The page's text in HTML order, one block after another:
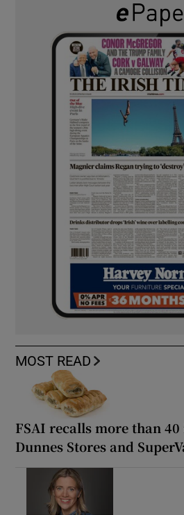
MOST READ
FSAI recalls more than
Dunnes Stores and